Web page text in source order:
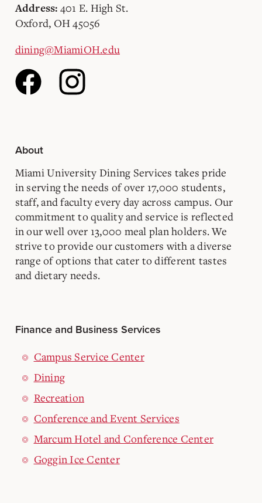
Address: 401 E. High St.
Oxford, OH 45056
dining@MiamiOH.edu
About
Miami University Dining Services takes pride
in serving the needs of over 17,000 students,
staff, and faculty every day across campus. Our
commitment to quality and service is reflected
in our well over 13,000 meal plan holders. We
strive to provide our customers with a diverse
range of options that cater to different tastes
and dietary needs.
Finance and Business Services
Campus Service Center
Dining
Recreation
Conference and Event Services
Marcum Hotel and Conference Center
Goggin Ice Center